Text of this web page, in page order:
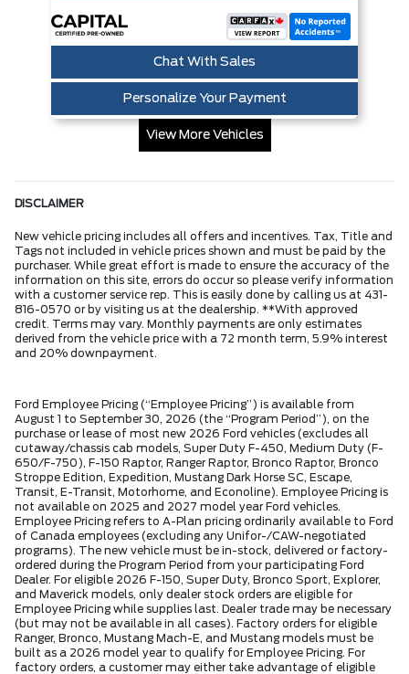
Chat With Sales
Personalize Your Payment
View More Vehicles
DISCLAIMER
New vehicle pricing includes all offers and incentives. Tax, Title and
Tags not included in vehicle prices shown and must be paid by the
purchaser. While great effort is made to ensure the accuracy of the
information on this site, errors do occur so please verify information
with a customer service rep. This is easily done by calling us at 431-
816-0570 or by visiting us at the dealership. **With approved
credit. Terms may vary. Monthly payments are only estimates
derived from the vehicle price with a 72 month term, 5.9% interest
and 20% downpayment.
Ford Employee Pricing (“Employee Pricing”) is available from
August 1 to September 30, 2026 (the “Program Period”), on the
purchase or lease of most new 2026 Ford vehicles (excludes all
cutaway/chassis cab models, Super Duty F-450, Medium Duty (F-
650/F-750), F-150 Raptor, Ranger Raptor, Bronco Raptor, Bronco
Stroppe Edition, Expedition, Mustang Dark Horse SC, Escape,
Transit, E-Transit, Motorhome, and Econoline). Employee Pricing is
not available on 2025 and 2027 model year Ford vehicles.
Employee Pricing refers to A-Plan pricing ordinarily available to Ford
of Canada employees (excluding any Unifor-/CAW-negotiated
programs). The new vehicle must be in-stock, delivered or factory-
ordered during the Program Period from your participating Ford
Dealer. For eligible 2026 F-150, Super Duty, Bronco Sport, Explorer,
and Maverick models, only dealer stock orders are eligible for
Employee Pricing while supplies last. Dealer trade may be necessary
(but may not be available in all cases). Factory orders for eligible
Ranger, Bronco, Mustang Mach-E, and Mustang models must be
built as a 2026 model year to qualify for Employee Pricing. For
factory orders, a customer may either take advantage of eligible